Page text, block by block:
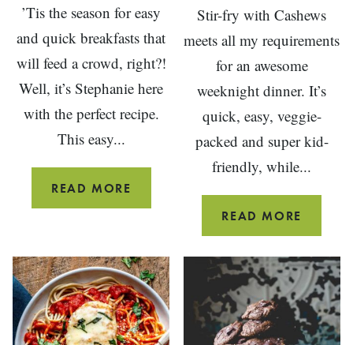
’Tis the season for easy
and quick breakfasts that
will feed a crowd, right?!
Well, it’s Stephanie here
with the perfect recipe.
This easy...
READ MORE
DENVER
CASSEROLE
(LOW
CARB)
Stir-fry with Cashews
meets all my requirements
for an awesome
weeknight dinner. It’s
quick, easy, veggie-
packed and super kid-
friendly, while...
READ MORE
VEGGIE
STIR-
FRY
WITH